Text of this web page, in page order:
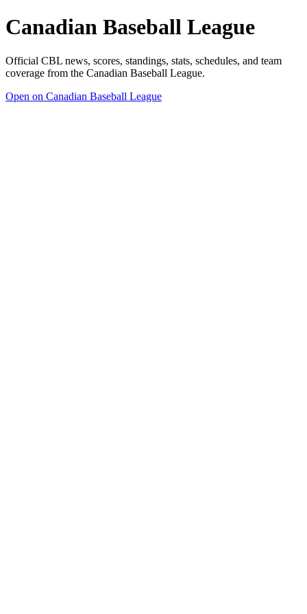
Canadian Baseball League
Official CBL news, scores, standings, stats, schedules, and team
coverage from the Canadian Baseball League.
Open on Canadian Baseball League